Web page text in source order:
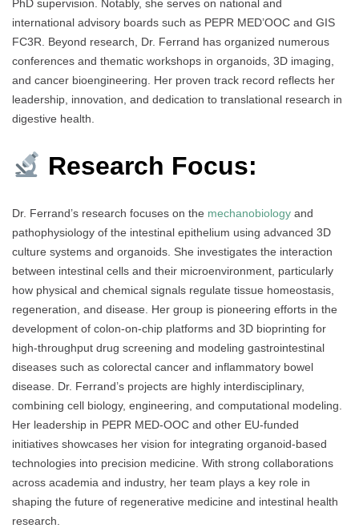
PhD supervision. Notably, she serves on national and
international advisory boards such as PEPR MED’OOC and GIS
FC3R. Beyond research, Dr. Ferrand has organized numerous
conferences and thematic workshops in organoids, 3D imaging,
and cancer bioengineering. Her proven track record reflects her
leadership, innovation, and dedication to translational research in
digestive health.
Research Focus:
Dr. Ferrand’s research focuses on the mechanobiology and
pathophysiology of the intestinal epithelium using advanced 3D
culture systems and organoids. She investigates the interaction
between intestinal cells and their microenvironment, particularly
how physical and chemical signals regulate tissue homeostasis,
regeneration, and disease. Her group is pioneering efforts in the
development of colon-on-chip platforms and 3D bioprinting for
high-throughput drug screening and modeling gastrointestinal
diseases such as colorectal cancer and inflammatory bowel
disease. Dr. Ferrand’s projects are highly interdisciplinary,
combining cell biology, engineering, and computational modeling.
Her leadership in PEPR MED-OOC and other EU-funded
initiatives showcases her vision for integrating organoid-based
technologies into precision medicine. With strong collaborations
across academia and industry, her team plays a key role in
shaping the future of regenerative medicine and intestinal health
research.